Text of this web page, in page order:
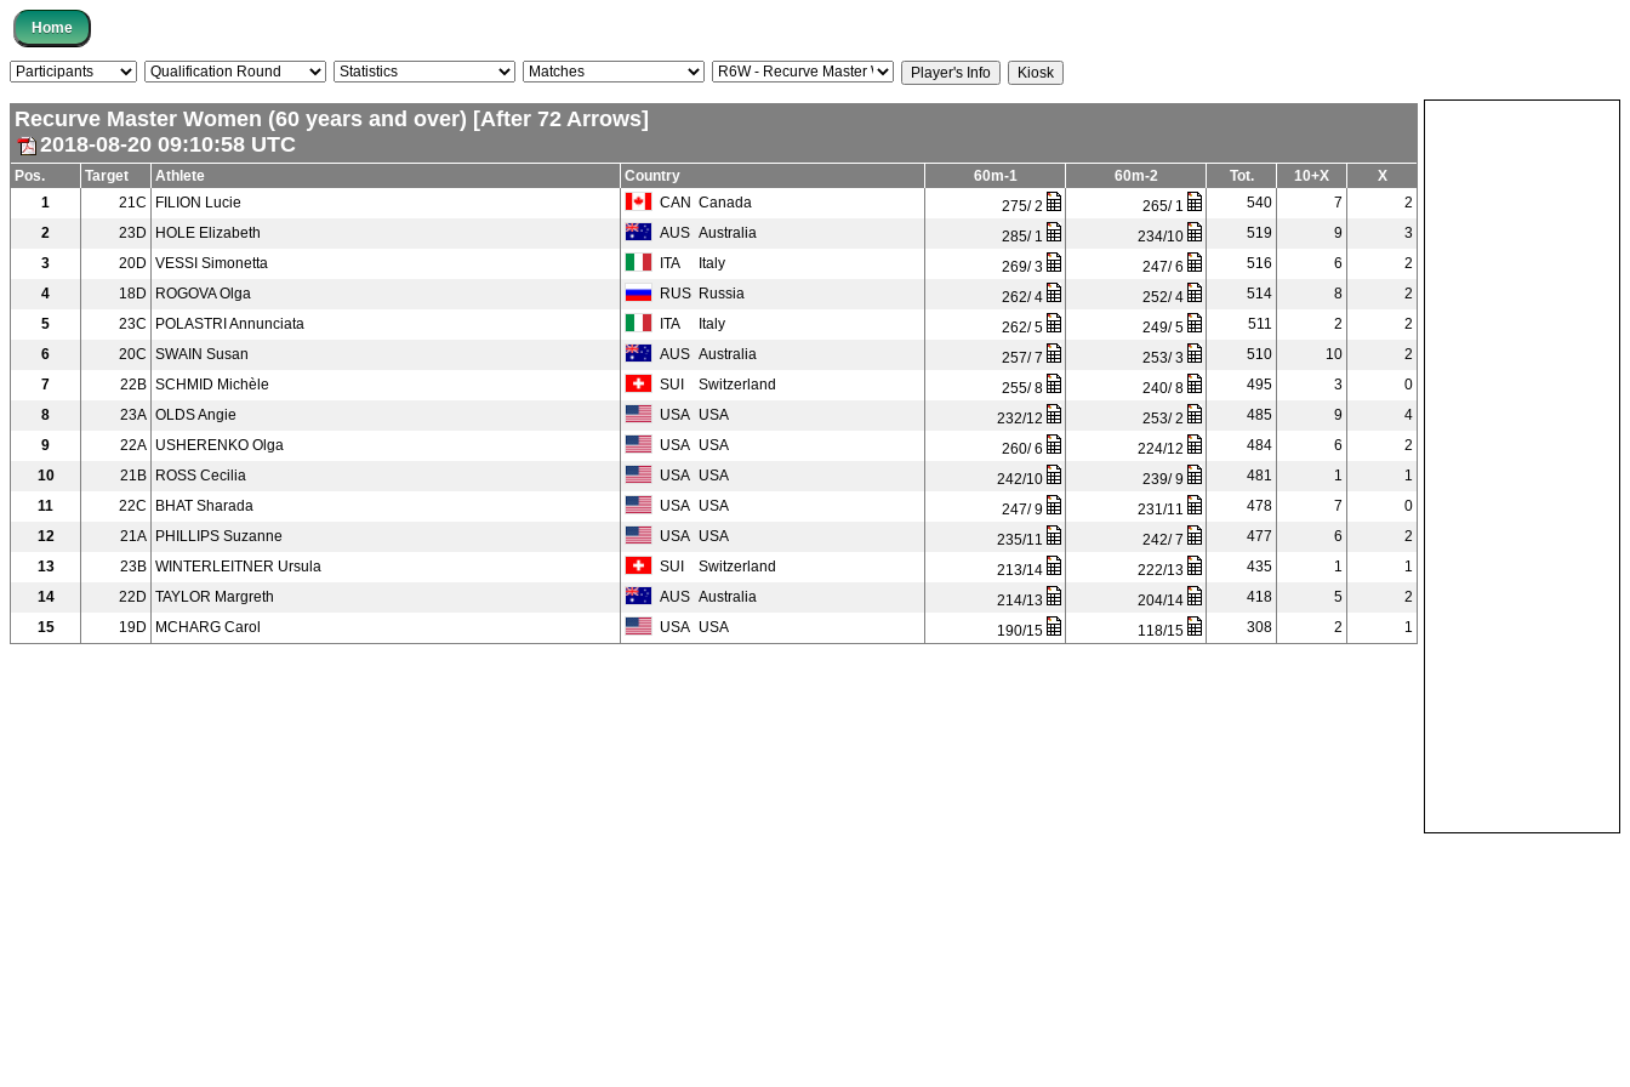
Recurve Master Women (60 years and over) [After 72 Arrows]
2018-08-20 09:10:58 UTC
Pos. Target Athlete Country 60m-1 60m-2 Tot. 10+X
X
1
21C FILION Lucie CAN Canada 275/ 2 265/ 1 540 7
2
2
23D HOLE Elizabeth AUS Australia 285/ 1 234/10 519 9
3
3
20D VESSI Simonetta ITA Italy 269/ 3 247/ 6 516 6
2
4
18D ROGOVA Olga RUS Russia 262/ 4 252/ 4 514 8
2
5
23C POLASTRI Annunciata ITA Italy 262/ 5 249/ 5 511 2
2
6
20C SWAIN Susan AUS Australia 257/ 7 253/ 3 510 10
2
7
22B SCHMID Michèle SUI Switzerland 255/ 8 240/ 8 495 3
0
8
23A OLDS Angie USA USA 232/12 253/ 2 485 9
4
9
22A USHERENKO Olga USA USA 260/ 6 224/12 484 6
2
10
21B ROSS Cecilia USA USA 242/10 239/ 9 481 1
1
11
22C BHAT Sharada USA USA 247/ 9 231/11 478 7
0
12
21A PHILLIPS Suzanne USA USA 235/11 242/ 7 477 6
2
13
23B WINTERLEITNER Ursula SUI Switzerland 213/14 222/13 435 1
1
14
22D TAYLOR Margreth AUS Australia 214/13 204/14 418 5
2
15
19D MCHARG Carol USA USA 190/15 118/15 308 2 1